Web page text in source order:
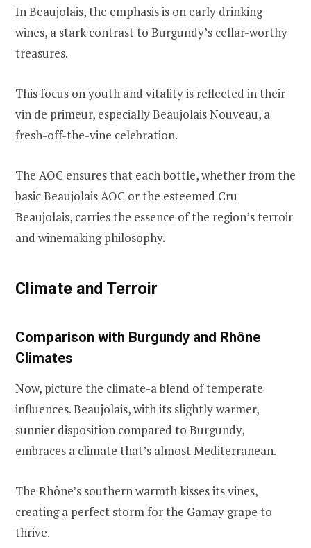
In Beaujolais, the emphasis is on early drinking
wines, a stark contrast to Burgundy’s cellar-worthy
treasures.
This focus on youth and vitality is reflected in their
vin de primeur, especially Beaujolais Nouveau, a
fresh-off-the-vine celebration.
The AOC ensures that each bottle, whether from the
basic Beaujolais AOC or the esteemed Cru
Beaujolais, carries the essence of the region’s terroir
and winemaking philosophy.
Climate and Terroir
Comparison with Burgundy and Rhône
Climates
Now, picture the climate-a blend of temperate
influences. Beaujolais, with its slightly warmer,
sunnier disposition compared to Burgundy,
embraces a climate that’s almost Mediterranean.
The Rhône’s southern warmth kisses its vines,
creating a perfect storm for the Gamay grape to
thrive.